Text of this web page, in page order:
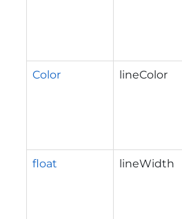
Color lineColor
float lineWidth